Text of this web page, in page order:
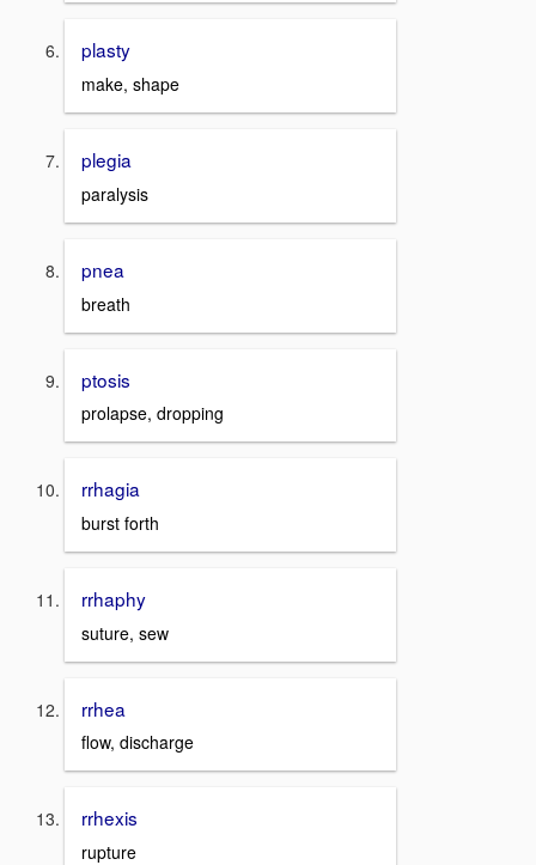
plasty
make, shape
plegia
paralysis
pnea
breath
ptosis
prolapse, dropping
rrhagia
burst forth
rrhaphy
suture, sew
rrhea
flow, discharge
rrhexis
rupture